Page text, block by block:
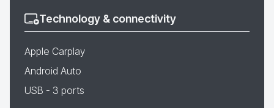
Technology & connectivity
Apple Carplay
Android Auto
USB - 3 ports